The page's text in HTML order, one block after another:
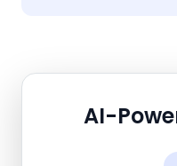
AI-